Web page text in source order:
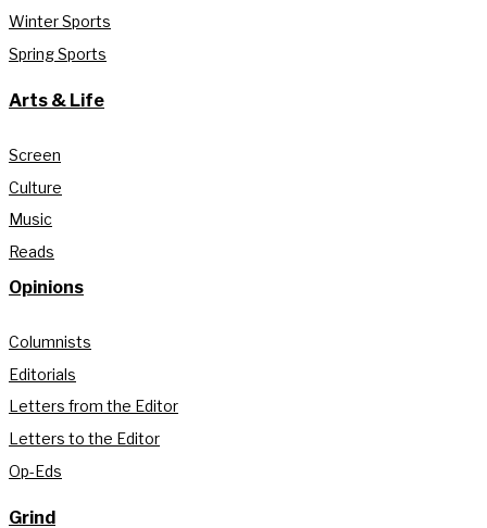
Winter Sports
Spring Sports
Arts & Life
Screen
Culture
Music
Reads
Opinions
Columnists
Editorials
Letters from the Editor
Letters to the Editor
Op-Eds
Grind